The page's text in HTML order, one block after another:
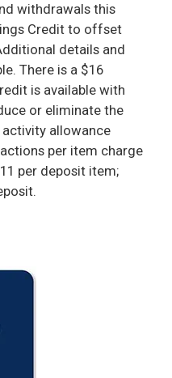
withdrawals this
Credit to offset
details and
There is a $16
is available with
or eliminate the
allowance
per item charge
per deposit item;